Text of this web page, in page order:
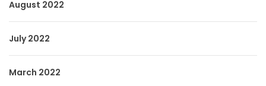
August 2022
July 2022
March 2022